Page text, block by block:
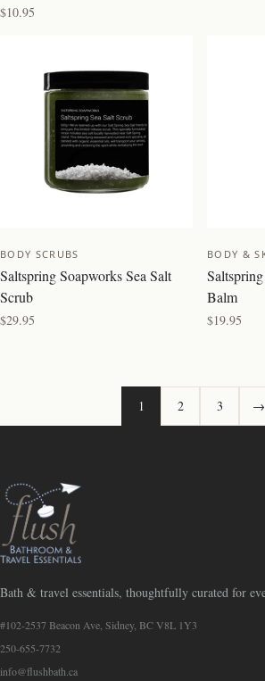
$10.95
BODY SCRUBS
Saltspring Soapworks Sea Salt
Scrub
$29.95
BODY &
Balm
$19.95
1 2 3 →
Bath & travel essentials, thoughtfully curated for
#102-2537 Beacon Ave, Sidney, BC V8L 1Y3
250-655-7732
info@flushbath.ca